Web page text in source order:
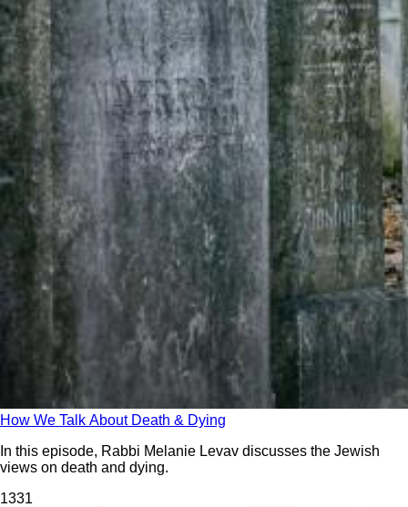
How We Talk About Death & Dying
In this episode, Rabbi Melanie Levav discusses the Jewish
views on death and dying.
1331